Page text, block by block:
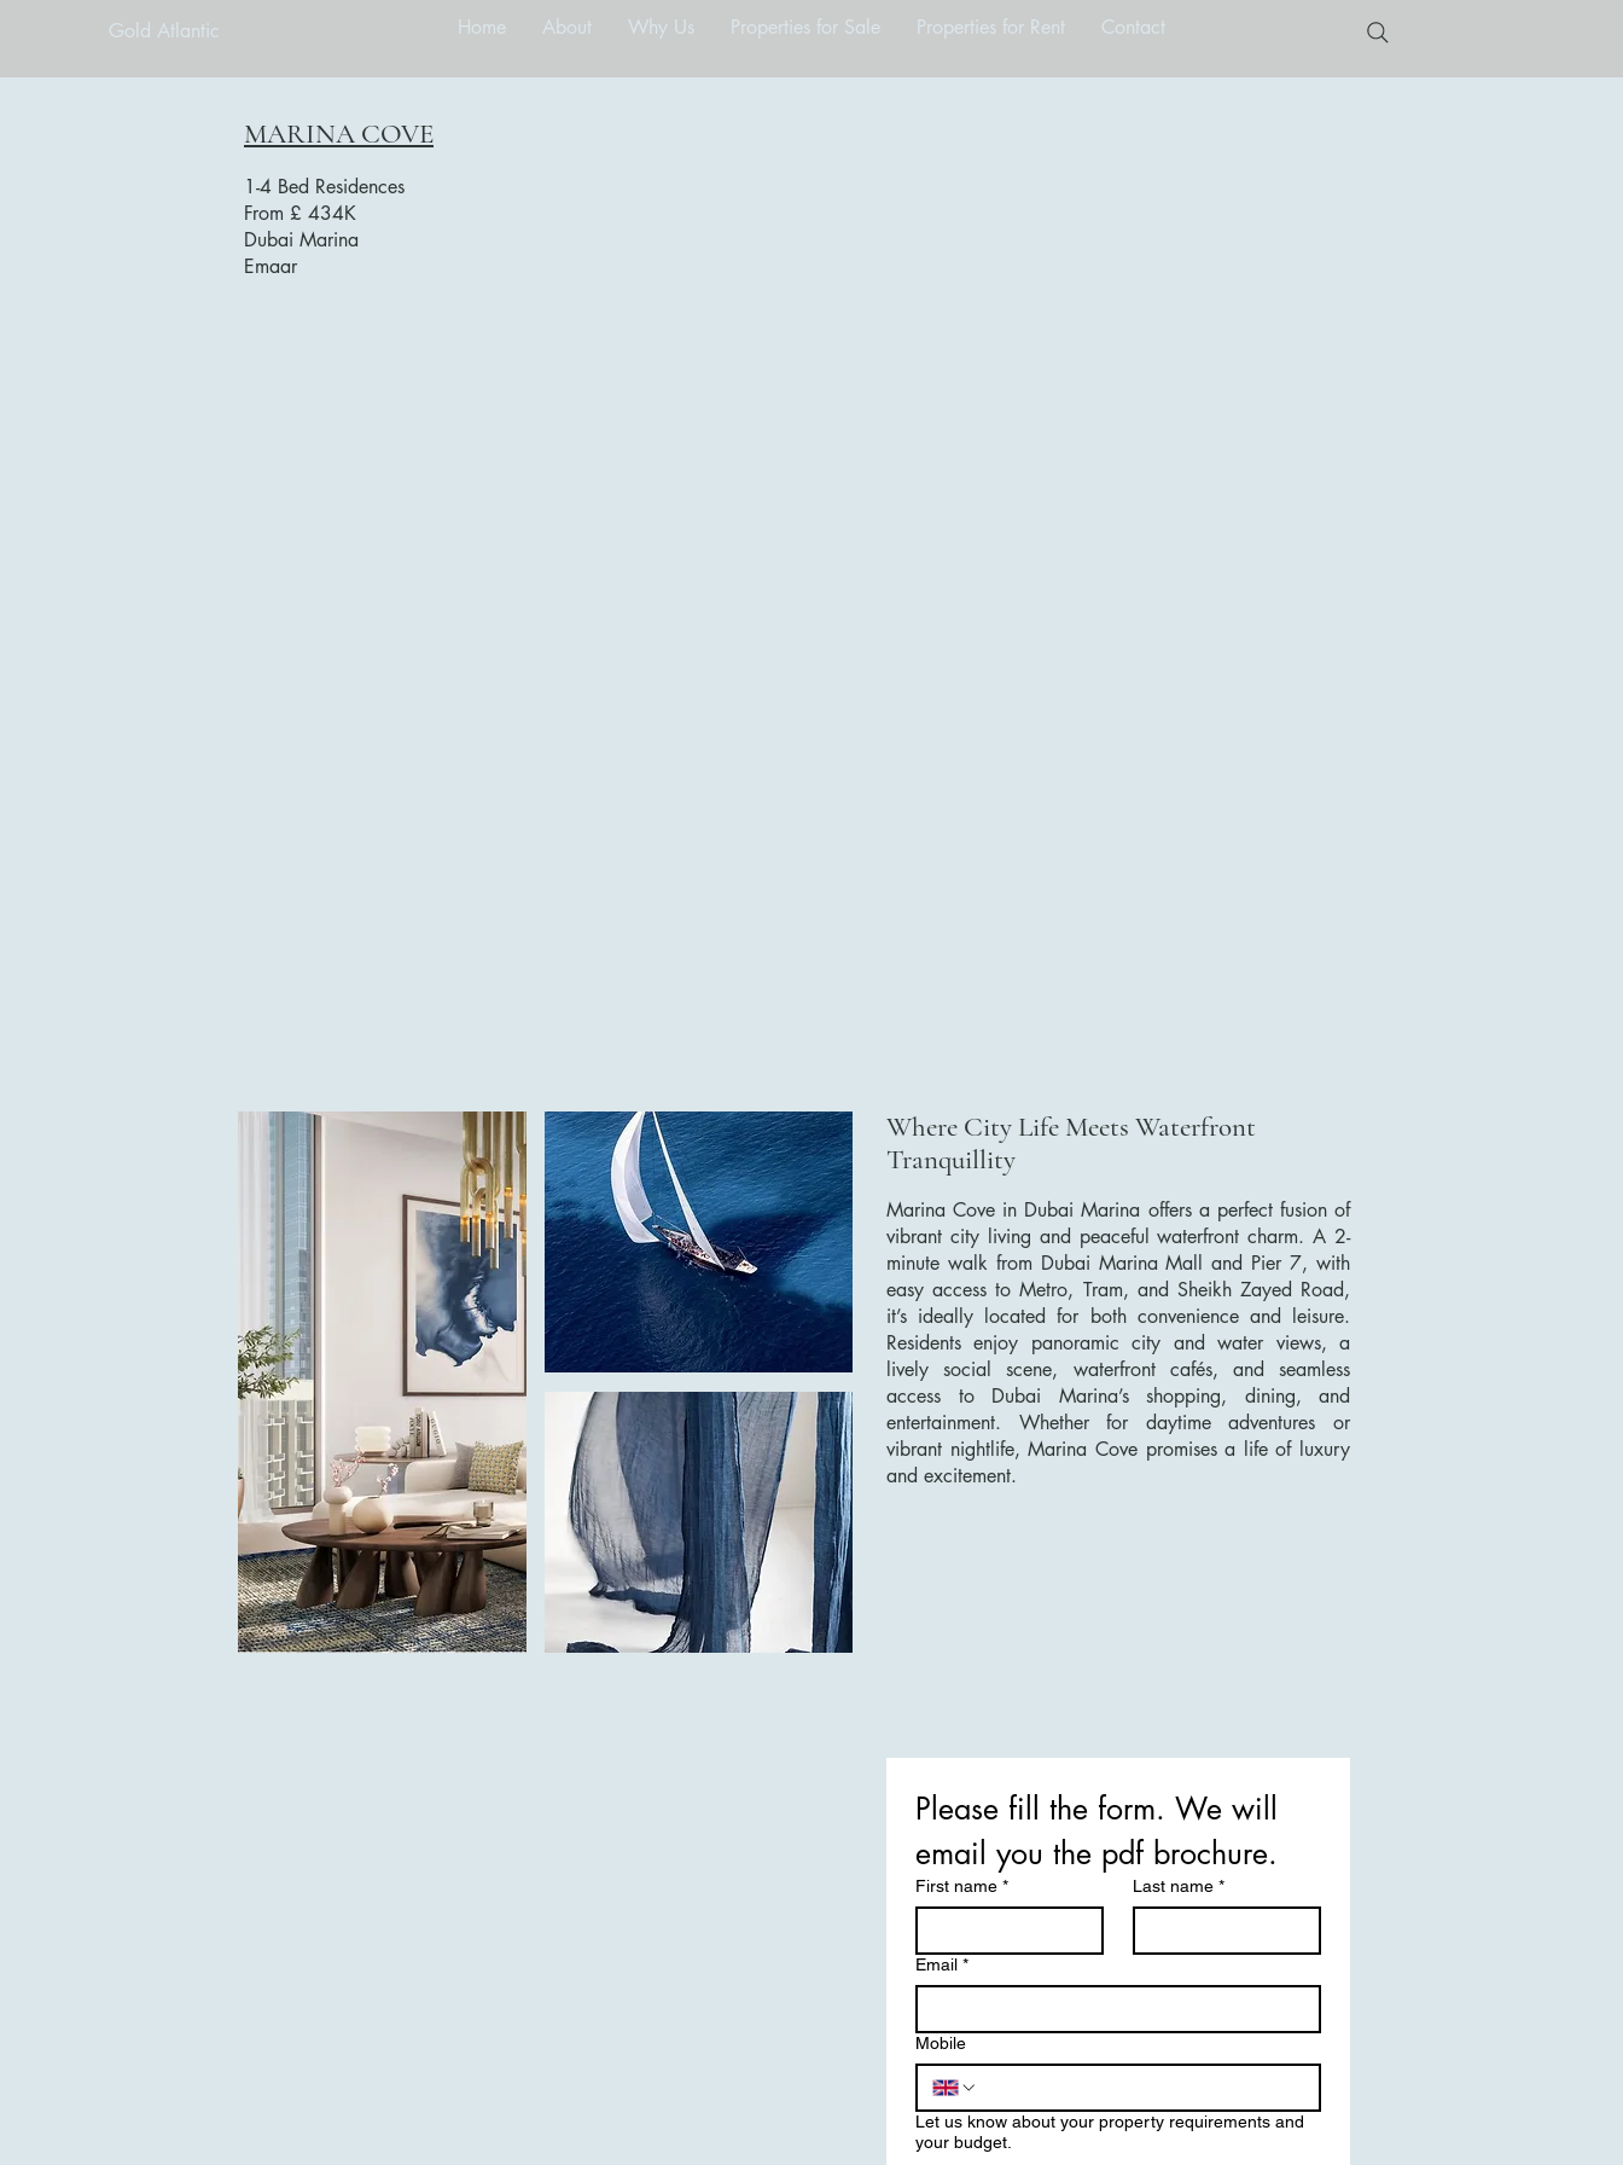
Gold Atlantic Home About Why Us Properties for Sale Properties for Rent Contact
MARINA COVE
1-4 Bed Residences
From £ 434K
Dubai Marina
Emaar
Where City Life Meets Waterfront
Tranquillity
Marina Cove in Dubai Marina offers a perfect fusion of
vibrant city living and peaceful waterfront charm. A 2-
minute walk from Dubai Marina Mall and Pier 7, with
easy access to Metro, Tram, and Sheikh Zayed Road,
it’s ideally located for both convenience and leisure.
Residents enjoy panoramic city and water views, a
lively social scene, waterfront cafés, and seamless
access to Dubai Marina’s shopping, dining, and
entertainment. Whether for daytime adventures or
vibrant nightlife, Marina Cove promises a life of luxury
and excitement.
Please fill the form. We will
First name * Last name *
Email *
Mobile
Let us know about your property requirements and
your budget.